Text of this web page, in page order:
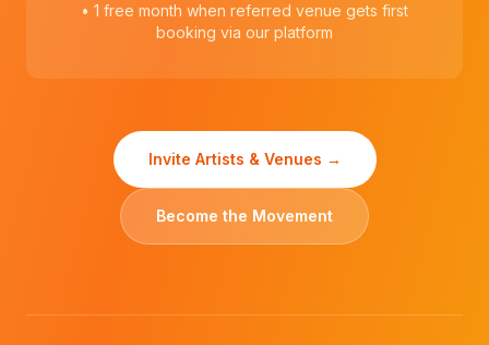
• 1 free month when referred venue gets first
booking via our platform
Invite Artists & Venues →
Become the Movement